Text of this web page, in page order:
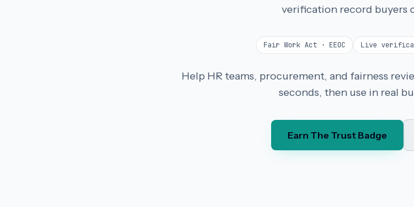
verification record buyers
Fair Work Act · EEOC Live
Help HR teams, procurement, and fairness
seconds, then use in real
Earn The Trust Badge